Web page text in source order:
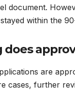
document.
within the
does
are
cases, further